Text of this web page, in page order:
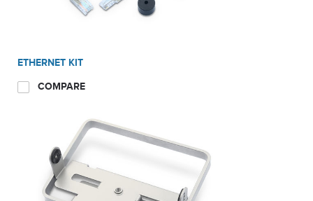
ETHERNET KIT
COMPARE